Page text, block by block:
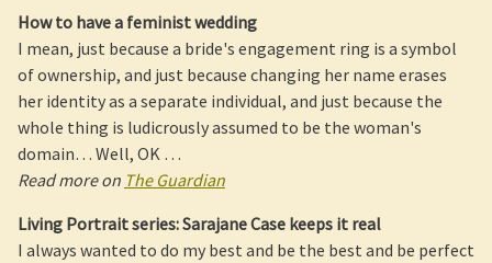
How to have a feminist wedding
I mean, just because a bride's engagement ring is a symbol
of ownership, and just because changing her name erases
her identity as a separate individual, and just because the
whole thing is ludicrously assumed to be the woman's
domain… Well, OK …
Read more on The Guardian
Living Portrait series: Sarajane Case keeps it real
I always wanted to do my best and be the best and be perfect